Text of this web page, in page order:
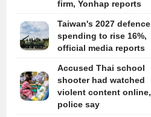
firm, Yonhap reports
Taiwan's 2027 defence
spending to rise 16%,
official media reports
Accused Thai school
shooter had watched
violent content online,
police say